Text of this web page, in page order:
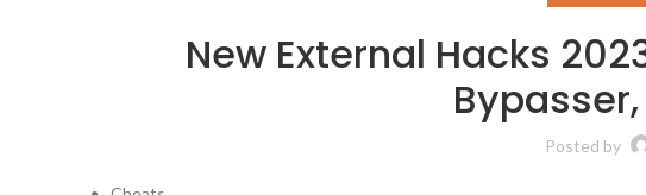
New External Hacks
Posted by